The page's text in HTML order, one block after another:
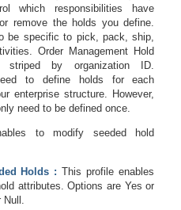
which responsibilities have
remove the holds you define.
be specific to pick, pack, ship,
Order Management Hold
striped by organization ID.
to define holds for each
enterprise structure. However,
need to be defined once.
to modify seeded hold
Holds :This profile enables
attributes. Options are Yes or